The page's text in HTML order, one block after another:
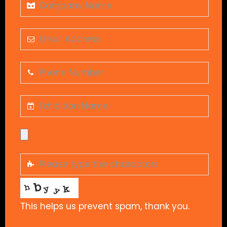
This helps us prevent spam, thank you.